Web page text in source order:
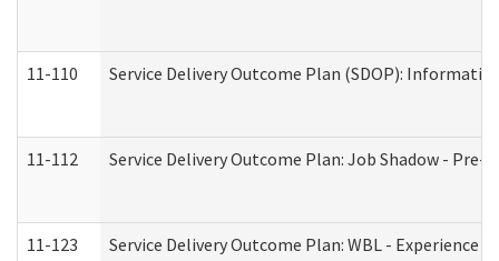
11-110 Service Delivery Outcome Plan (SDOP):
11-112 Service Delivery Outcome Plan: Job Shadow -
11-123 Service Delivery Outcome Plan: WBL - Experience A